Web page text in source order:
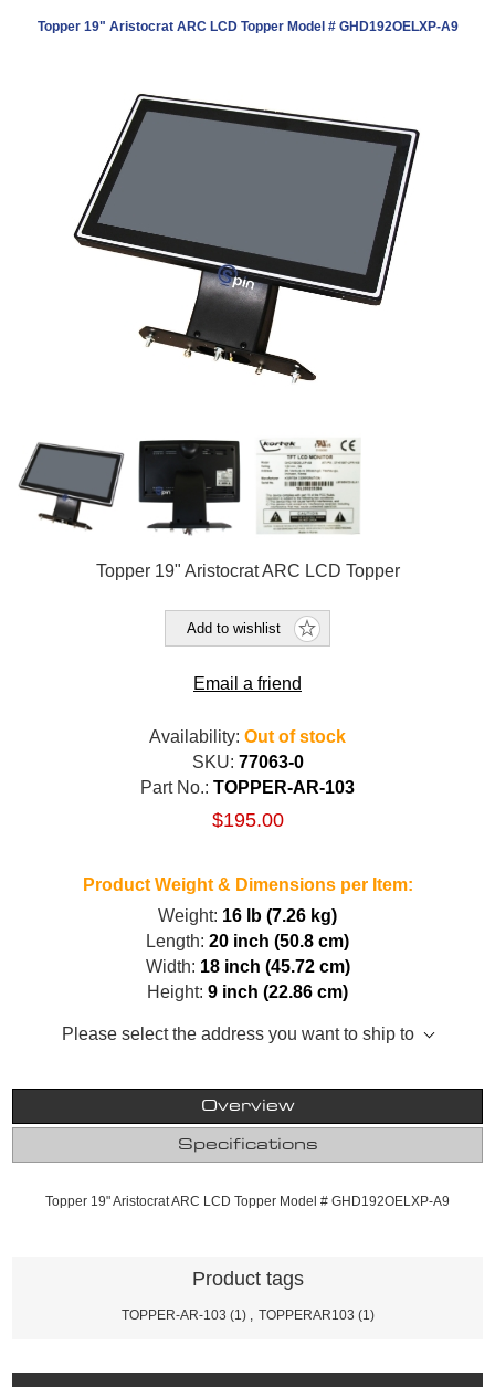
Topper 19" Aristocrat ARC LCD Topper Model # GHD192OELXP-A9
Topper 19" Aristocrat ARC LCD Topper
Add to wishlist
Email a friend
Availability: Out of stock
SKU: 77063-0
Part No.: TOPPER-AR-103
$195.00
Product Weight & Dimensions per Item:
Weight: 16 lb (7.26 kg)
Length: 20 inch (50.8 cm)
Width: 18 inch (45.72 cm)
Height: 9 inch (22.86 cm)
Please select the address you want to ship to
Overview
Specifications
Topper 19" Aristocrat ARC LCD Topper Model # GHD192OELXP-A9
Product tags
TOPPER-AR-103 (1) TOPPERAR103 (1)